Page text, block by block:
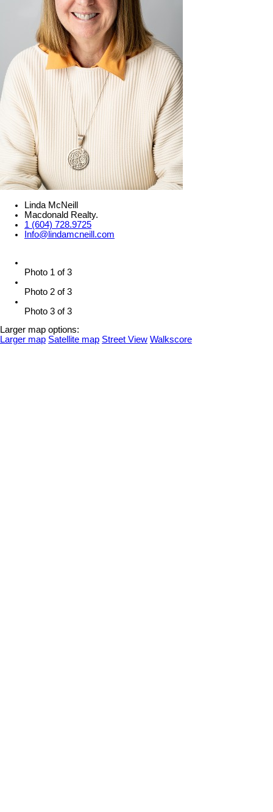
Linda McNeill
Macdonald Realty.
1 (604) 728.9725
Info@lindamcneill.com
Photo 1 of 3
Photo 2 of 3
Photo 3 of 3
Larger map options:
Larger map Satellite map Street View Walkscore